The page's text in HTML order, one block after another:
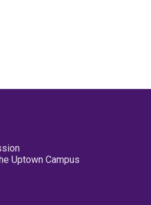
Uptown Campus